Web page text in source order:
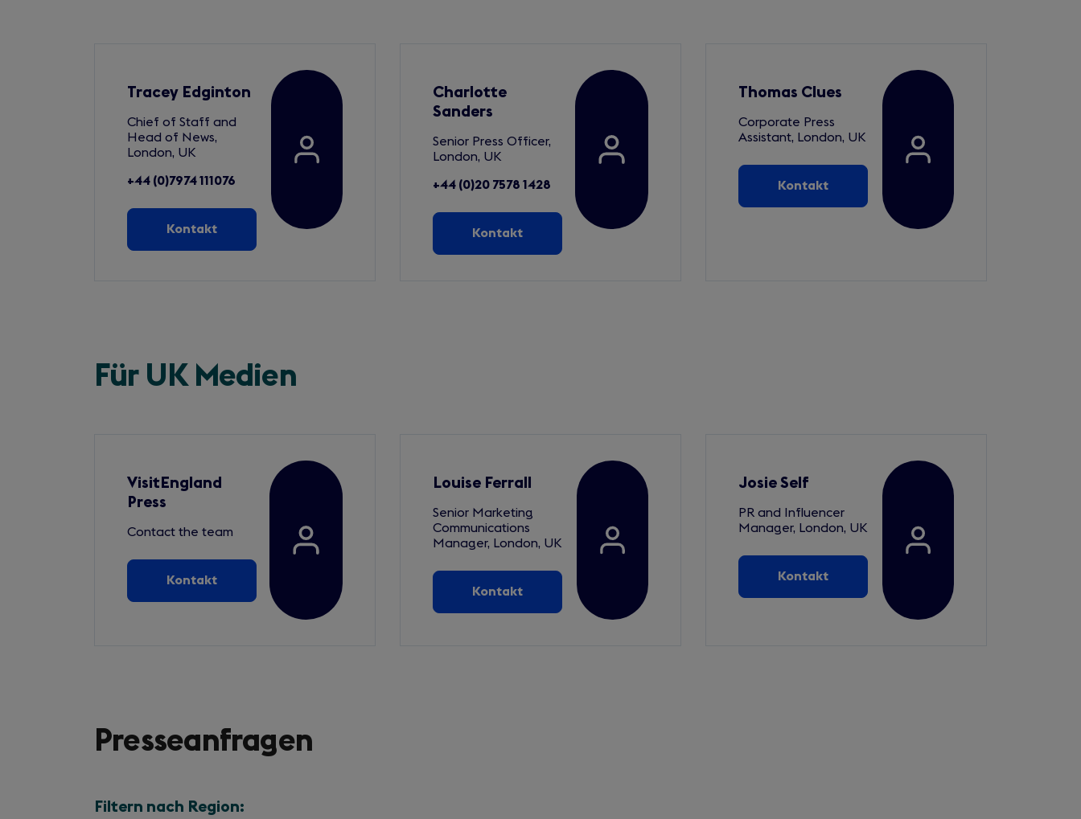
Tracey Edginton
Chief of Staff and
Head of News,
London, UK
+44 (0)7974 111076
Kontakt
Charlotte
Sanders
Senior Press Officer,
London, UK
+44 (0)20 7578 1428
Kontakt
Thomas Clues
Corporate Press
Assistant, London, UK
Kontakt
Für UK Medien
VisitEngland
Press
Contact the team
Kontakt
Louise Ferrall
Senior Marketing
Communications
Manager, London, UK
Kontakt
Josie Self
PR and Influencer
Manager, London, UK
Kontakt
Presseanfragen
Filtern nach Region: